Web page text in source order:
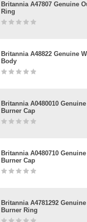
Britannia A47807 Genuine
Ring
Britannia A48822 Genuine
Body
Britannia A0480010
Burner Cap
Britannia A0480710
Burner Cap
Britannia A4781292
Burner Ring